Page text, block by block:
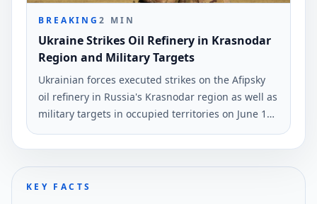
BREAKING2 MIN
Ukraine Strikes Oil Refinery in Krasnodar
Region and Military Targets
Ukrainian forces executed strikes on the Afipsky
oil refinery in Russia's Krasnodar region as well as
military targets in occupied territories on June 10
and early June 11. The strikes were reported by
Ukrinform.
KEY FACTS